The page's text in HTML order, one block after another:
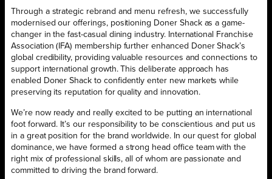
Through a strategic rebrand and menu refresh, we successfully
modernised our offerings, positioning Doner Shack as a game-
changer in the fast-casual dining industry. International Franchise
Association (IFA) membership further enhanced Doner Shack’s
global credibility, providing valuable resources and connections to
support international growth. This deliberate approach has
enabled Doner Shack to confidently enter new markets while
preserving its reputation for quality and innovation.
We’re now ready and really excited to be putting an international
foot forward. It’s our responsibility to be conscientious and put us
in a great position for the brand worldwide. In our quest for global
dominance, we have formed a strong head office team with the
right mix of professional skills, all of whom are passionate and
committed to driving the brand forward.